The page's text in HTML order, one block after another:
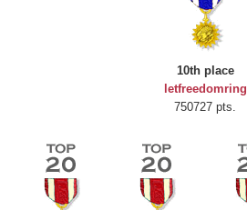
10th place
letfreedomring
750727 pts.